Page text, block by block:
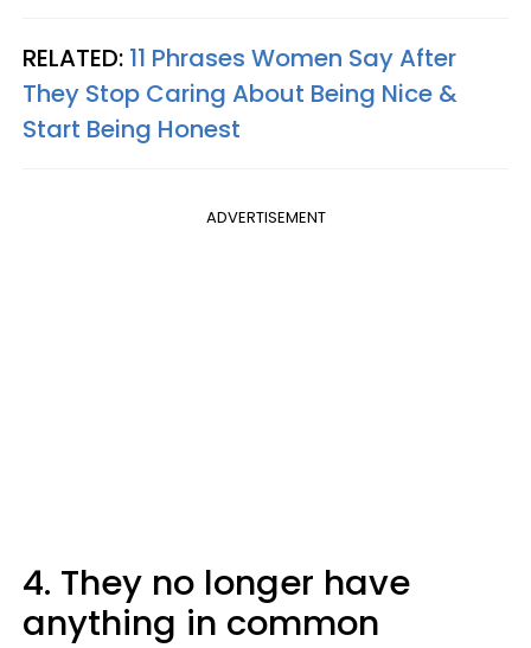
RELATED: 11 Phrases Women Say After
They Stop Caring About Being Nice &
Start Being Honest
ADVERTISEMENT
4. They no longer have
anything in common